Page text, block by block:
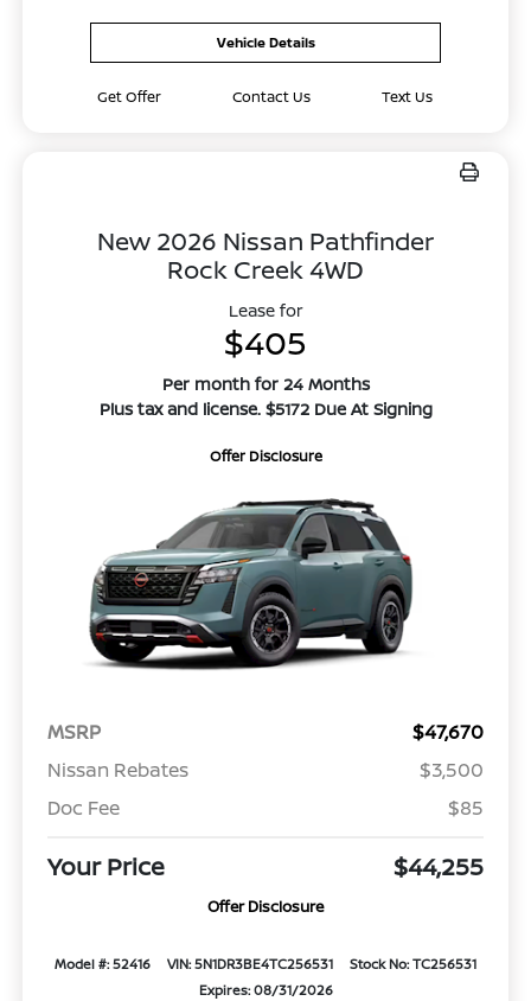
Vehicle Details
Get Offer Contact Us Text Us
New 2026 Nissan Pathfinder
Rock Creek 4WD
Lease for
$405
Per month for 24 Months
Plus tax and license. $5172 Due At Signing
Offer Disclosure
MSRP
$47,670
Nissan Rebates
$3,500
Doc Fee
$85
Your Price $44,255
Offer Disclosure
Model #: 52416 VIN: 5N1DR3BE4TC256531
Stock No: TC256531
Expires: 08/31/2026